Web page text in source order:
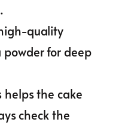
quality
powder for deep
helps the cake
check the